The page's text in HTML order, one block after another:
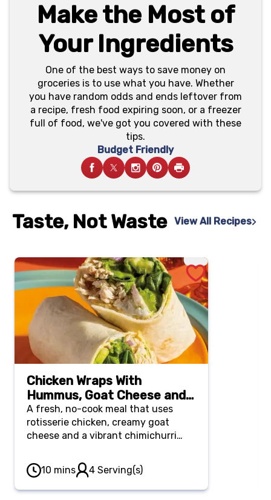
Make the Most of
Your Ingredients
One of the best ways to save money on
groceries is to use what you have. Whether
you have random odds and ends leftover from
a recipe, fresh food expiring soon, or a freezer
full of food, we've got you covered with these
tips.
Budget Friendly
Taste, Not Waste View All Recipes
Chicken Wraps With
Hummus, Goat Cheese and
Chimichurri
A fresh, no-cook meal that uses
rotisserie chicken, creamy goat
cheese and a vibrant chimichurri
10 mins
4 Serving(s)